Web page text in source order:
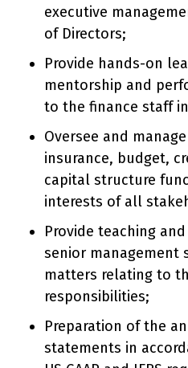
executive
of Directors;
Provide hands-on
mentorship and
to the finance staff
Oversee and
insurance, budget,
capital structure
interests of all
Provide teaching
senior management
matters relating to
responsibilities;
Preparation of the
statements in